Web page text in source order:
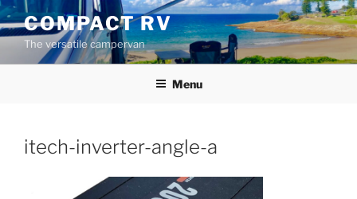
Skip
to
content
COMPACT RV
The versatile campervan
Menu
itech-inverter-angle-a